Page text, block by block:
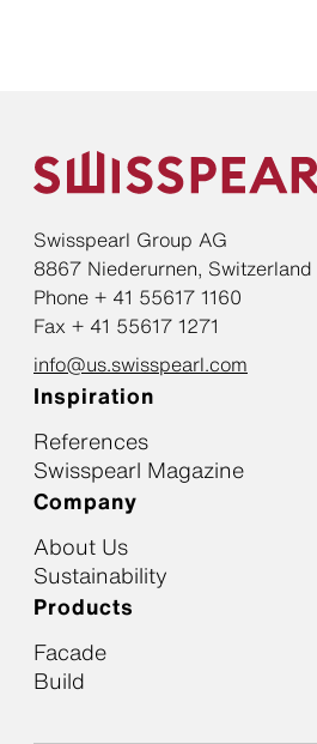
Swisspearl Group AG
8867 Niederurnen, Switzerland
Phone + 41 55617 1160
Fax + 41 55617 1271
info@us.swisspearl.com
Inspiration
References
Swisspearl Magazine
Company
About Us
Sustainability
Products
Facade
Build